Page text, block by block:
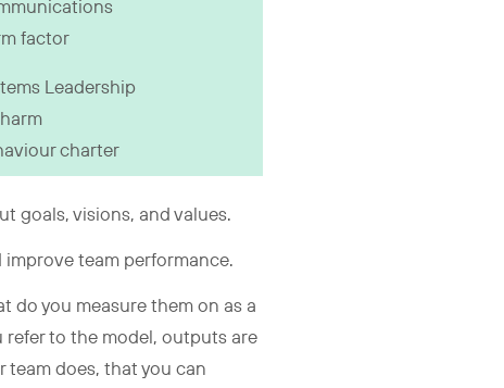
factor
Leadership
charter
goals, visions, and values.
improve team performance.
do you measure them on as a
refer to the model, outputs are
team does, that you can